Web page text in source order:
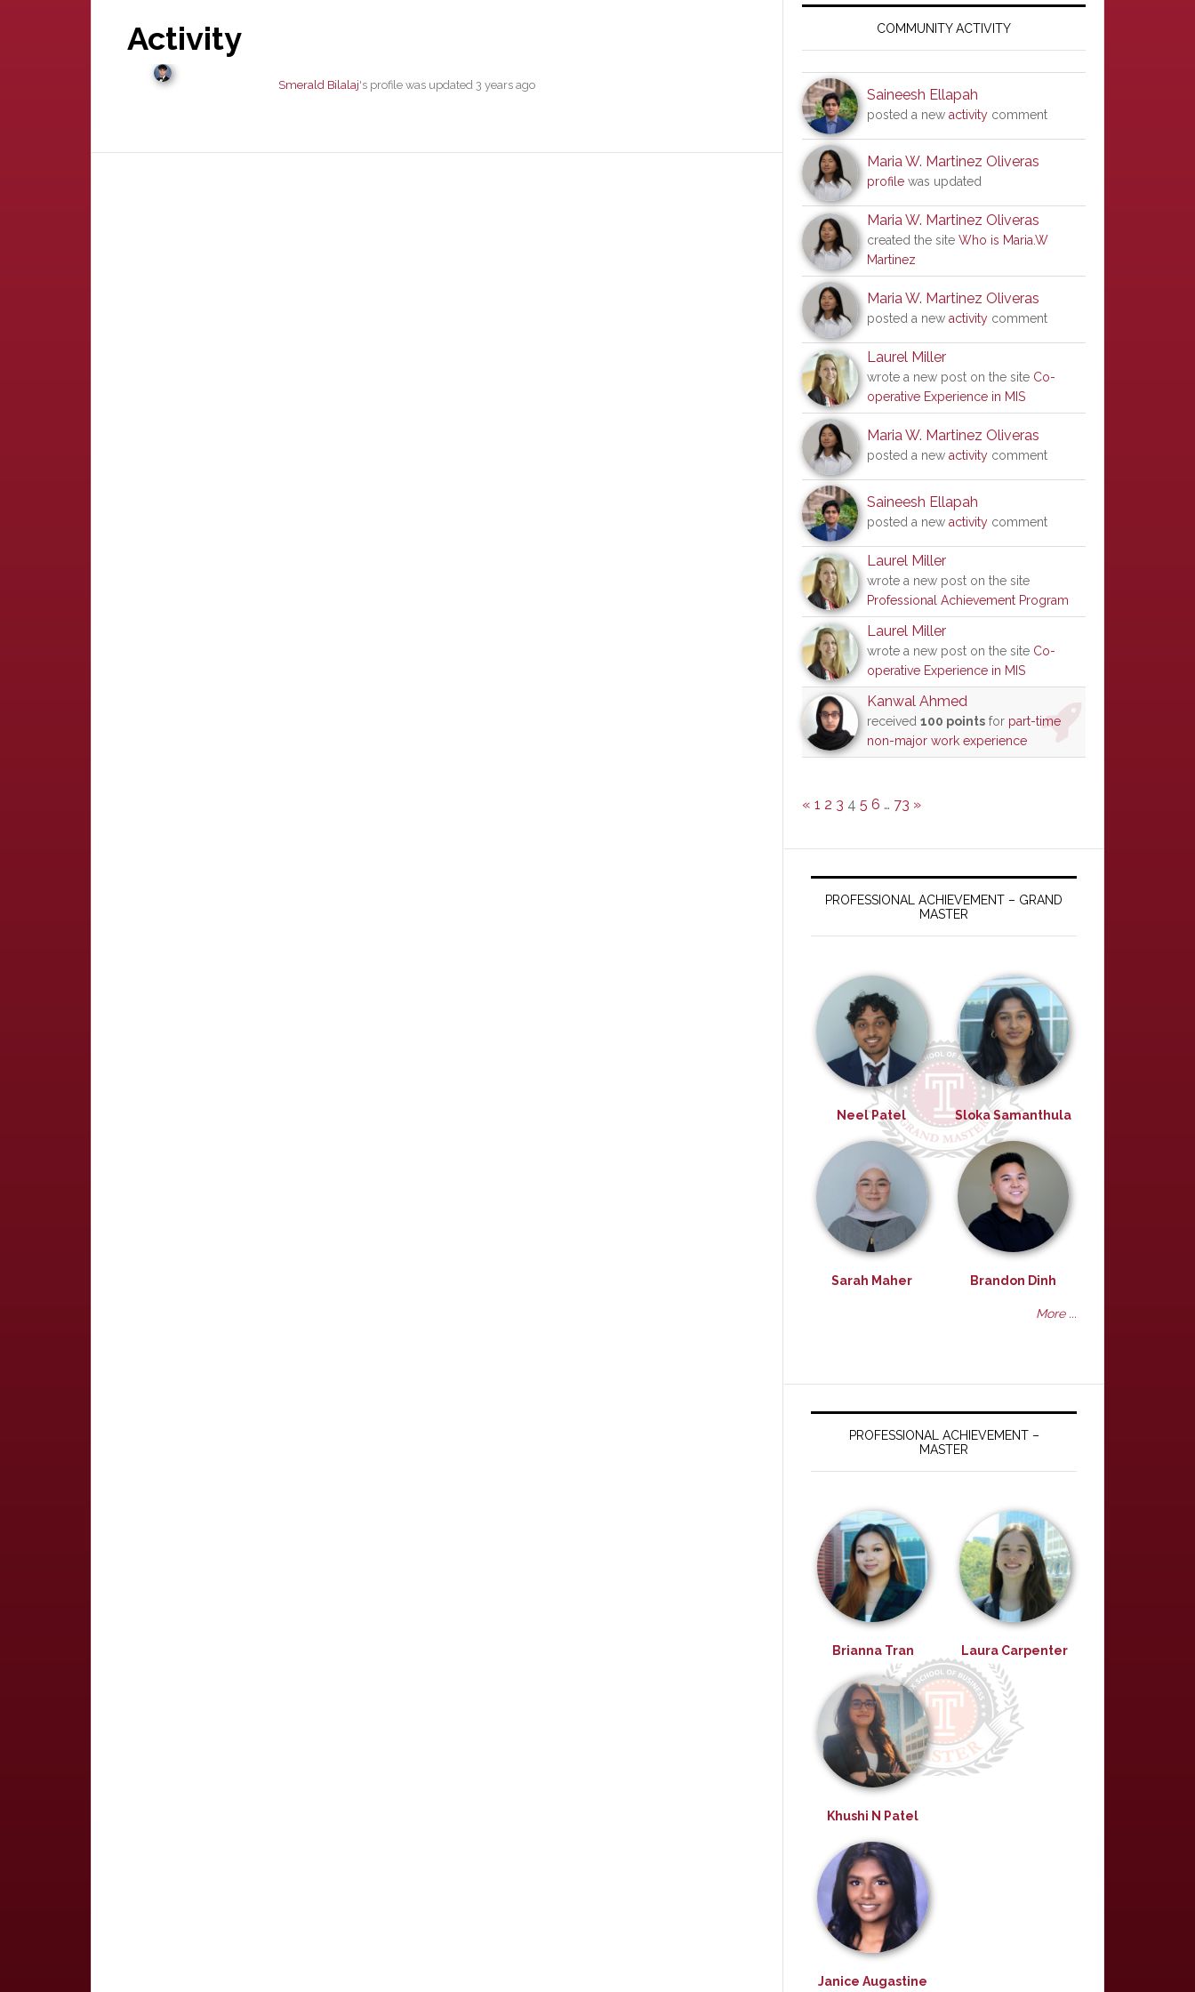
Activity
Smerald Bilalaj's profile was updated 3 years ago
SidebarCOMMUNITY ACTIVITY
Saineesh Ellapah
posted a new activity comment
Maria W. Martinez Oliveras
profile was updated
Maria W. Martinez Oliveras
created the site Who is Maria.W
Martinez
Maria W. Martinez Oliveras
posted a new activity comment
Laurel Miller
wrote a new post on the site Co-
operative Experience in MIS
Maria W. Martinez Oliveras
posted a new activity comment
Saineesh Ellapah
posted a new activity comment
Laurel Miller
wrote a new post on the site
Professional Achievement Program
Laurel Miller
wrote a new post on the site Co-
operative Experience in MIS
Kanwal Ahmed
received 100 points for part-time
non-major work experience
« 1 2 3 4 5 6 … 73 »
PROFESSIONAL ACHIEVEMENT – GRAND
MASTER
Neel Patel Sloka Samanthula
Sarah Maher Brandon Dinh
More ...
PROFESSIONAL ACHIEVEMENT –
MASTER
Brianna Tran Laura Carpenter
Khushi N Patel
Janice Augastine